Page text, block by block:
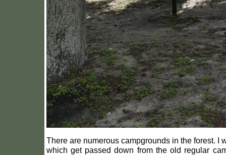
There are numerous campgrounds in the forest.
which get passed down from the old regular